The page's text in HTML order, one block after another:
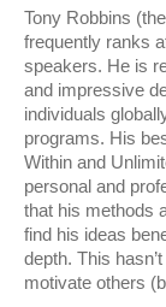
Tony Robbins
frequently ranks
speakers. He is
and impressive
individuals
programs. His
Within and
personal and
that his methods
find his ideas
depth. This
motivate others